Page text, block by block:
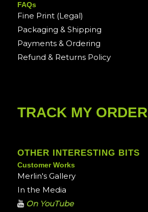
FAQs
Fine Print (Legal)
Packaging & Shipping
Payments & Ordering
Refund & Returns Policy
TRACK MY ORDER
OTHER INTERESTING BITS
Customer Works
Merlin's Gallery
In the Media
On YouTube